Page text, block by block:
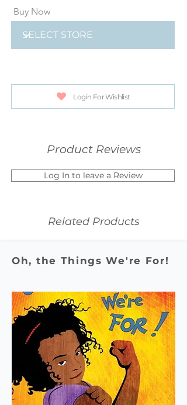
Buy Now
Login For Wishlist
Product Reviews
Log In to leave a Review
Related Products
Oh, the Things We're For!